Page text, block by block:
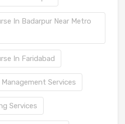
In Badarpur Near Metro
In Faridabad
Services
Services